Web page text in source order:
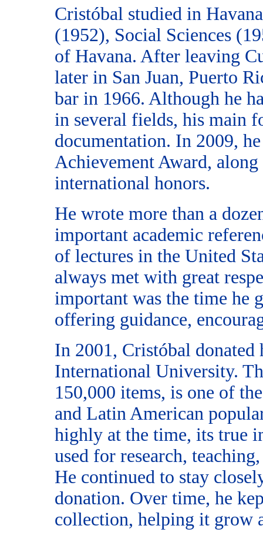
Cristóbal studied in
(1952), Social Sciences
of Havana. After leaving
later in San Juan, Puerto
bar in 1966. Although he
in several fields, his main
documentation. In 2009,
Achievement Award,
international honors.
He wrote more than a
important academic
of lectures in the United
always met with great
important was the time he
offering guidance,
In 2001, Cristóbal
International University.
150,000 items, is one of
and Latin American
highly at the time, its true
used for research,
He continued to stay
donation. Over time, he
collection, helping it grow